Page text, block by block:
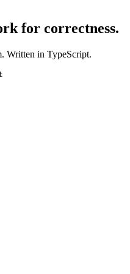
for correctness.
Written in TypeScript.